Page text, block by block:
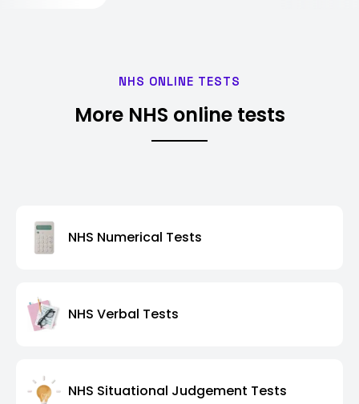
NHS ONLINE TESTS
More NHS online tests
NHS Numerical Tests
NHS Verbal Tests
NHS Situational Judgement Tests